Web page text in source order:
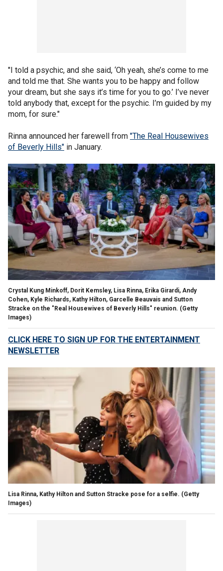
"I told a psychic, and she said, ‘Oh yeah, she’s come to me
and told me that. She wants you to be happy and follow
your dream, but she says it’s time for you to go.’ I’ve never
told anybody that, except for the psychic. I’m guided by my
mom, for sure."
Rinna announced her farewell from "The Real Housewives
of Beverly Hills" in January.
Crystal Kung Minkoff, Dorit Kemsley, Lisa Rinna, Erika Girardi, Andy
Cohen, Kyle Richards, Kathy Hilton, Garcelle Beauvais and Sutton
Stracke on the "Real Housewives of Beverly Hills" reunion. (Getty
Images)
CLICK HERE TO SIGN UP FOR THE ENTERTAINMENT
NEWSLETTER
Lisa Rinna, Kathy Hilton and Sutton Stracke pose for a selfie. (Getty
Images)